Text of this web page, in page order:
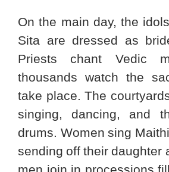
On the main day, the
Sita are dressed as
Priests chant Vedic
thousands watch the
take place. The
singing, dancing, and
drums. Women sing
sending off their daughter